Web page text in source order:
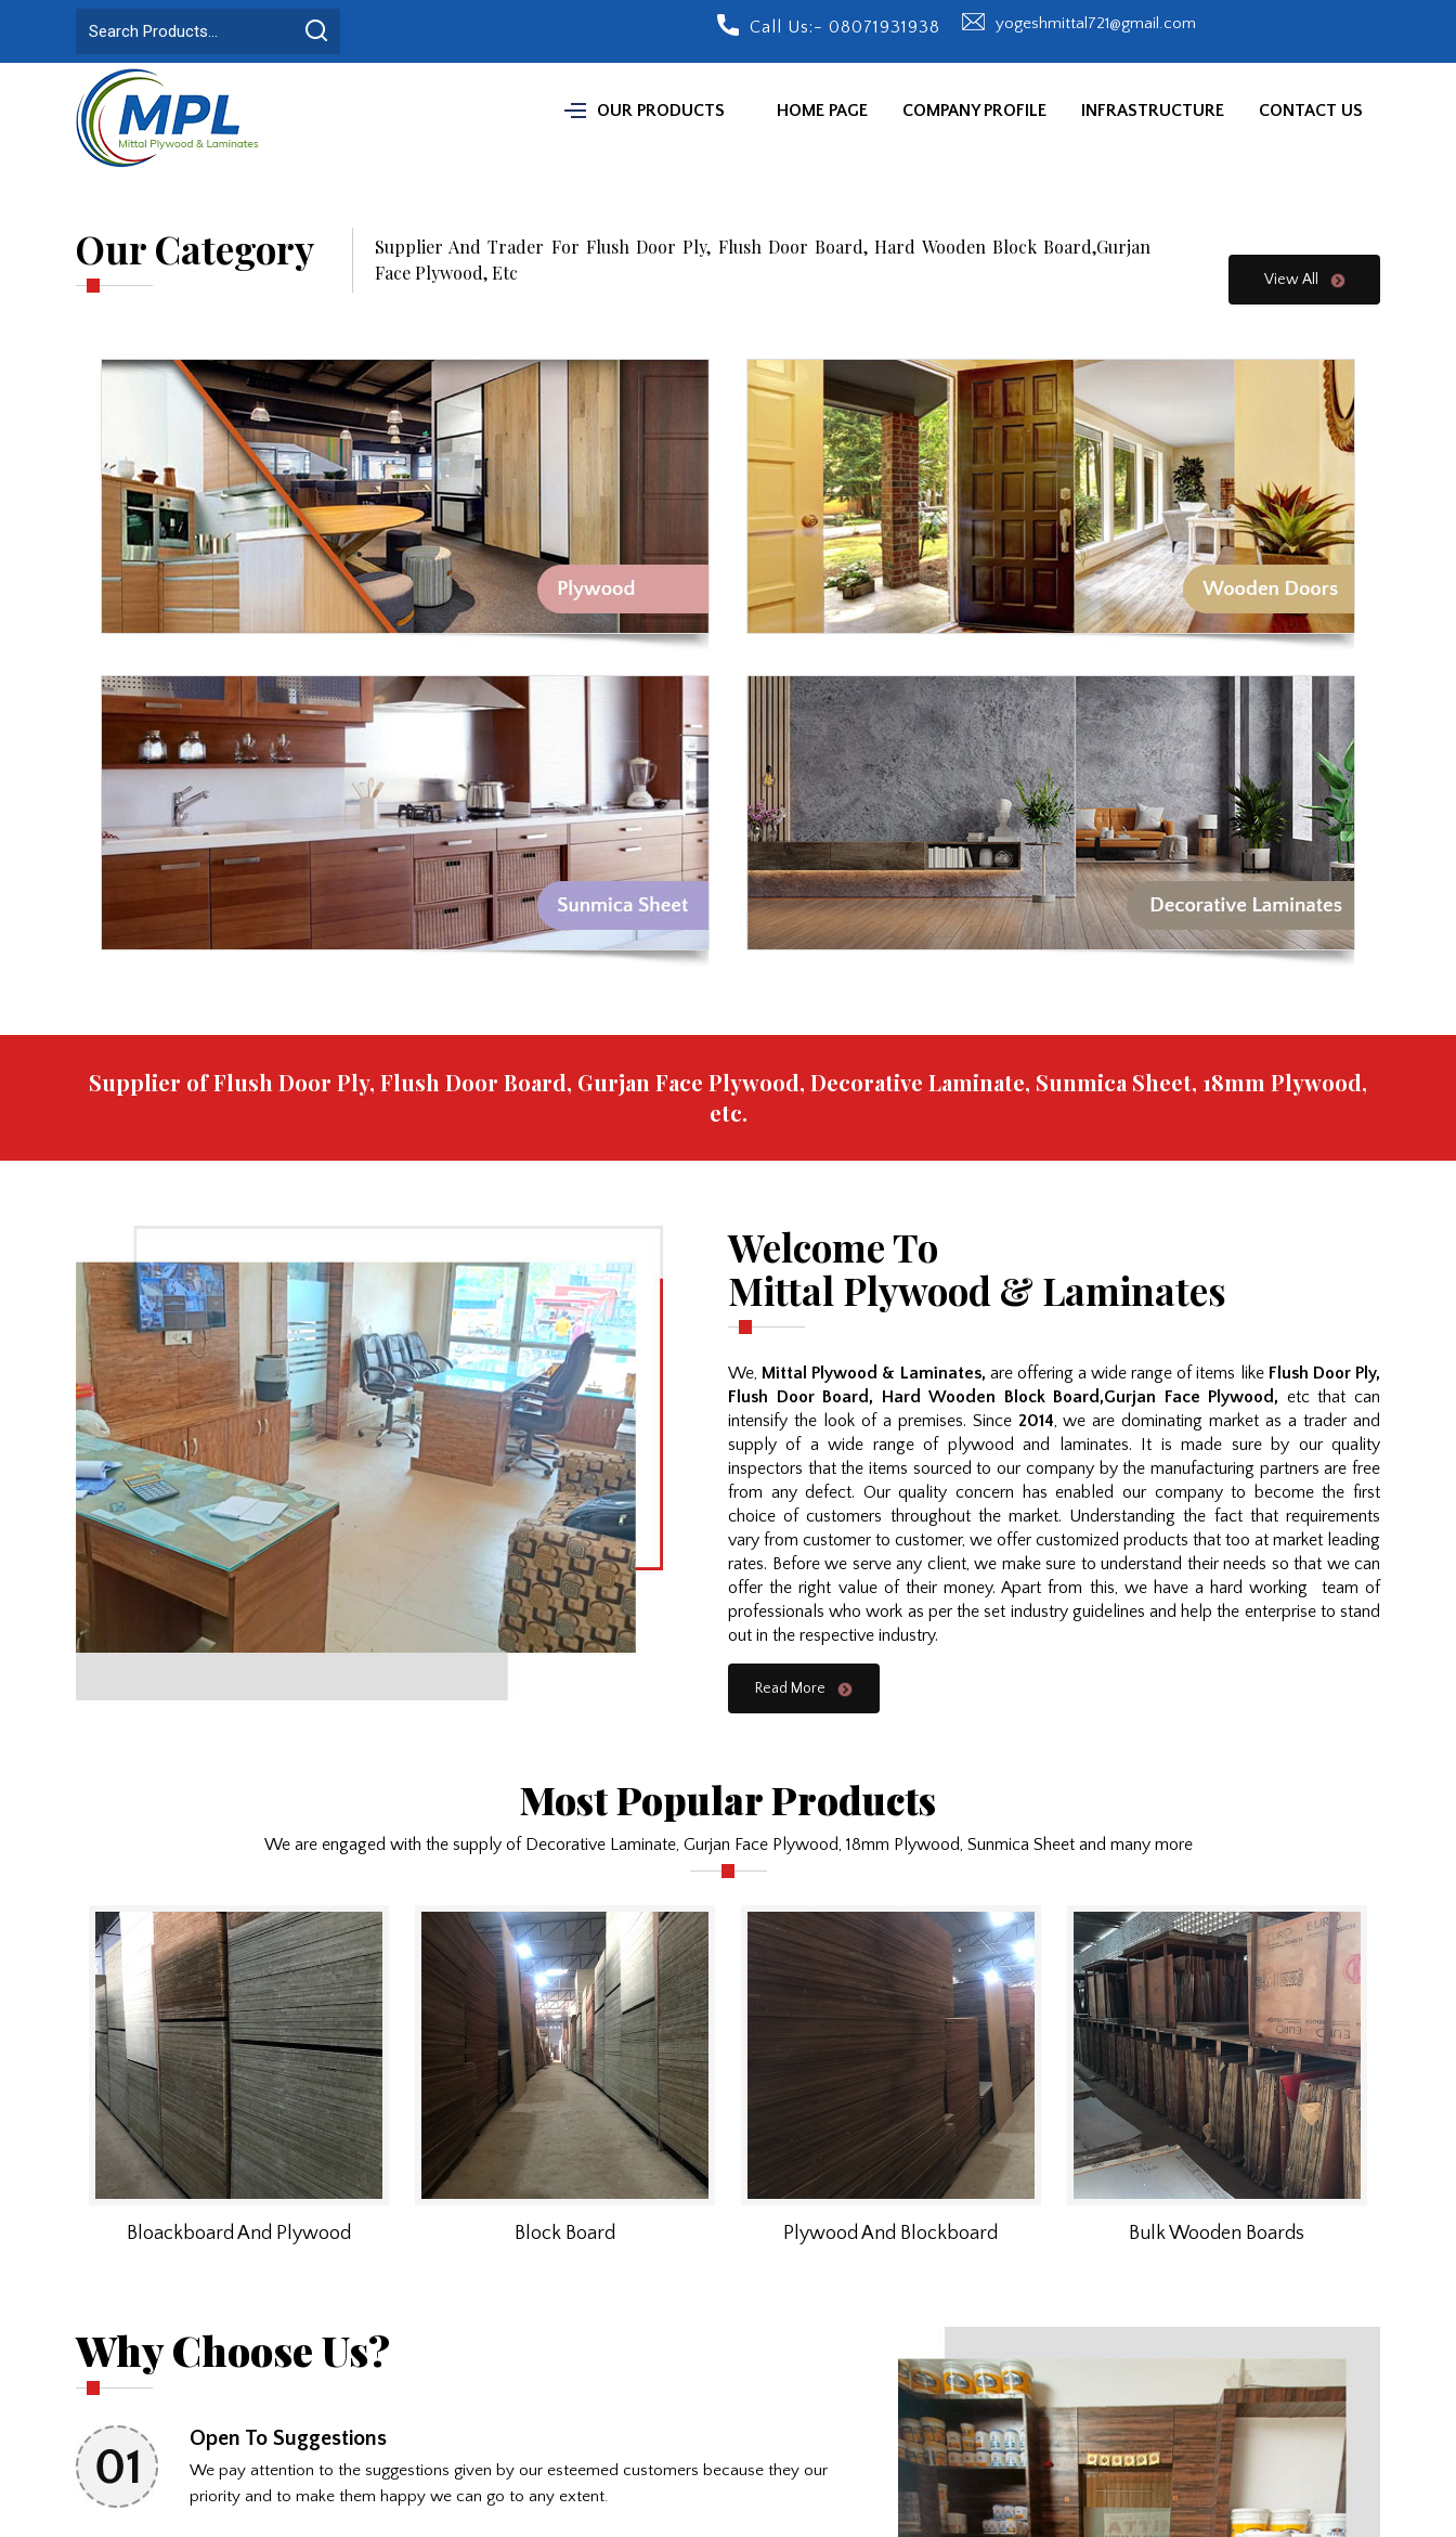
yogeshmittal721@gmail.com
Call Us:- 08071931938
OUR PRODUCTS HOME PAGE COMPANY PROFILE INFRASTRUCTURE CONTACT US
Our Category
Supplier And Trader For Flush Door Ply, Flush Door Board, Hard Wooden Block Board,Gurjan
Face Plywood, Etc
View All
Supplier of Flush Door Ply, Flush Door Board, Gurjan Face Plywood, Decorative Laminate, Sunmica Sheet, 18mm Plywood,
etc.
Welcome To
Mittal Plywood & Laminates
We, Mittal Plywood & Laminates, are offering a wide range of items like Flush Door Ply,
Flush Door Board, Hard Wooden Block Board,Gurjan Face Plywood, etc that can
intensify the look of a premises. Since 2014, we are dominating market as a trader and
supply of a wide range of plywood and laminates. It is made sure by our quality
inspectors that the items sourced to our company by the manufacturing partners are free
from any defect. Our quality concern has enabled our company to become the first
choice of customers throughout the market. Understanding the fact that requirements
vary from customer to customer, we offer customized products that too at market leading
rates. Before we serve any client, we make sure to understand their needs so that we can
offer the right value of their money. Apart from this, we have a hard working team of
professionals who work as per the set industry guidelines and help the enterprise to stand
out in the respective industry.
Read More
Most Popular Products
We are engaged with the supply of Decorative Laminate, Gurjan Face Plywood, 18mm Plywood, Sunmica Sheet and many more
Bloackboard And Plywood Block Board Plywood And Blockboard Bulk Wooden Boards
Why Choose Us?
Open To Suggestions
We pay attention to the suggestions given by our esteemed customers because they our
priority and to make them happy we can go to any extent.